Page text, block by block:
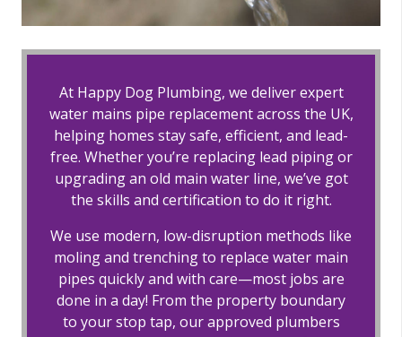
At Happy Dog Plumbing, we deliver expert
water mains pipe replacement across the UK,
helping homes stay safe, efficient, and lead-
free. Whether you’re replacing lead piping or
upgrading an old main water line, we’ve got
the skills and certification to do it right.
We use modern, low-disruption methods like
moling and trenching to replace water main
pipes quickly and with care—most jobs are
done in a day! From the property boundary
to your stop tap, our approved plumbers